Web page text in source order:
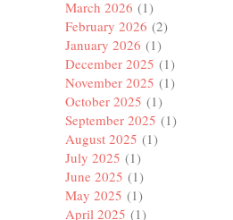
March 2026 (1)
February 2026 (2)
January 2026 (1)
December 2025 (1)
November 2025 (1)
October 2025 (1)
September 2025 (1)
August 2025 (1)
July 2025 (1)
June 2025 (1)
May 2025 (1)
April 2025 (1)